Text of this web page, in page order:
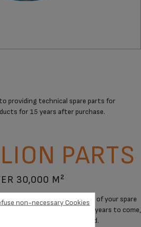
providing technical spare parts for
for 15 years after purchase.
PARTS
30,000 M²
of immediate availability of your spare
to cover the needs for the years to come,
manufacturing has stopped.
non-necessary Cookies